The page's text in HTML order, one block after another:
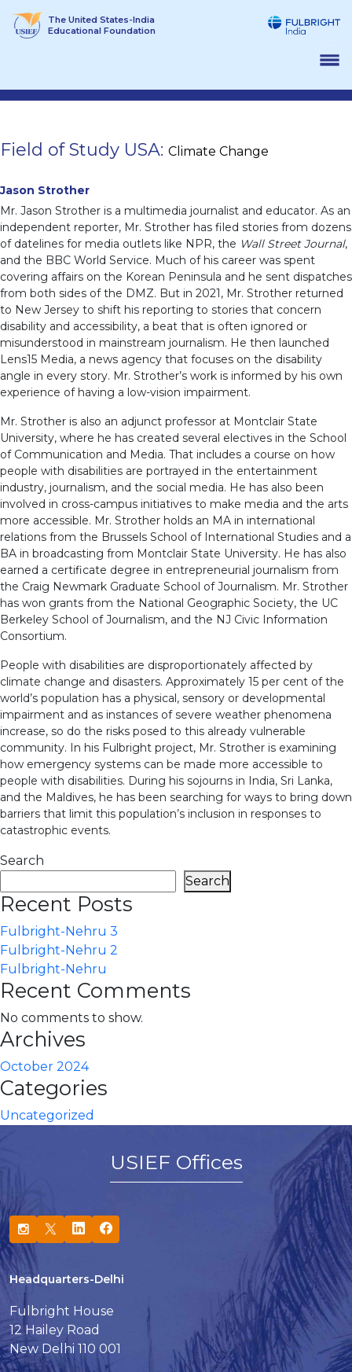
The United States-India
Educational Foundation
Field of Study USA: Climate Change
Jason Strother
Mr. Jason Strother is a multimedia journalist and educator. As an
independent reporter, Mr. Strother has filed stories from dozens
of datelines for media outlets like NPR, the Wall Street Journal,
and the BBC World Service. Much of his career was spent
covering affairs on the Korean Peninsula and he sent dispatches
from both sides of the DMZ. But in 2021, Mr. Strother returned
to New Jersey to shift his reporting to stories that concern
disability and accessibility, a beat that is often ignored or
misunderstood in mainstream journalism. He then launched
Lens15 Media, a news agency that focuses on the disability
angle in every story. Mr. Strother’s work is informed by his own
experience of having a low-vision impairment.
Mr. Strother is also an adjunct professor at Montclair State
University, where he has created several electives in the School
of Communication and Media. That includes a course on how
people with disabilities are portrayed in the entertainment
industry, journalism, and the social media. He has also been
involved in cross-campus initiatives to make media and the arts
more accessible. Mr. Strother holds an MA in international
relations from the Brussels School of International Studies and a
BA in broadcasting from Montclair State University. He has also
earned a certificate degree in entrepreneurial journalism from
the Craig Newmark Graduate School of Journalism. Mr. Strother
has won grants from the National Geographic Society, the UC
Berkeley School of Journalism, and the NJ Civic Information
Consortium.
People with disabilities are disproportionately affected by
climate change and disasters. Approximately 15 per cent of the
world’s population has a physical, sensory or developmental
impairment and as instances of severe weather phenomena
increase, so do the risks posed to this already vulnerable
community. In his Fulbright project, Mr. Strother is examining
how emergency systems can be made more accessible to
people with disabilities. During his sojourns in India, Sri Lanka,
and the Maldives, he has been searching for ways to bring down
barriers that limit this population’s inclusion in responses to
catastrophic events.
Search
Search
Recent Posts
Fulbright-Nehru 3
Fulbright-Nehru 2
Fulbright-Nehru
Recent Comments
No comments to show.
Archives
October 2024
Categories
Uncategorized
USIEF Offices
Headquarters-Delhi
Fulbright House
12 Hailey Road
New Delhi 110 001